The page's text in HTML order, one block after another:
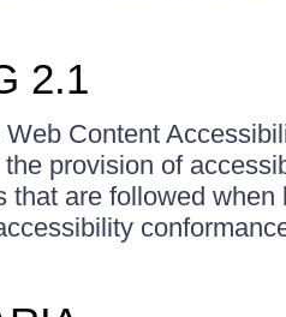
2.1
Content
provision of
that are followed